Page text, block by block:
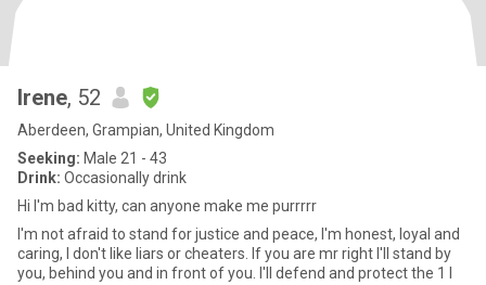
Irene, 52
Aberdeen, Grampian, United Kingdom
Seeking: Male 21 - 43
Drink: Occasionally drink
Hi I'm bad kitty, can anyone make me purrrrr
I'm not afraid to stand for justice and peace, I'm honest, loyal and
caring, I don't like liars or cheaters. If you are mr right I'll stand by
you, behind you and in front of you. I'll defend and protect the 1 I